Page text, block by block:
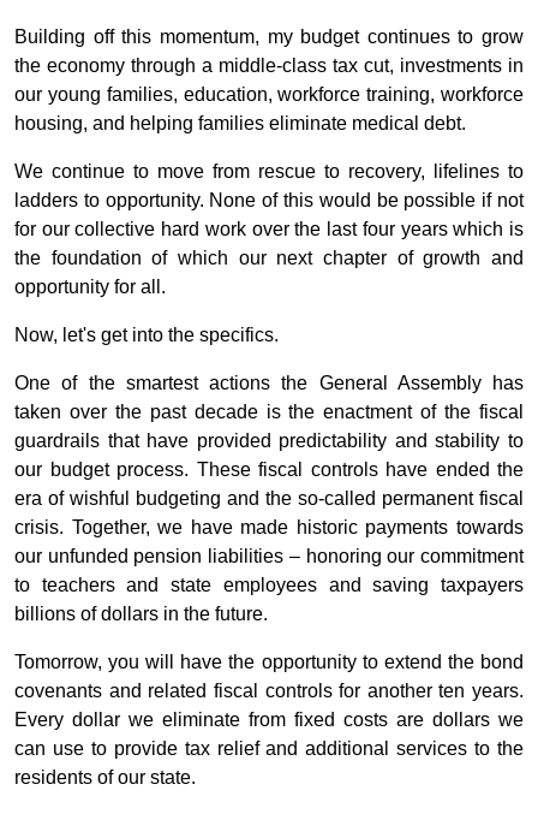
Building off this momentum, my budget continues to grow
the economy through a middle-class tax cut, investments in
our young families, education, workforce training, workforce
housing, and helping families eliminate medical debt.
We continue to move from rescue to recovery, lifelines to
ladders to opportunity. None of this would be possible if not
for our collective hard work over the last four years which is
the foundation of which our next chapter of growth and
opportunity for all.
Now, let's get into the specifics.
One of the smartest actions the General Assembly has
taken over the past decade is the enactment of the fiscal
guardrails that have provided predictability and stability to
our budget process. These fiscal controls have ended the
era of wishful budgeting and the so-called permanent fiscal
crisis. Together, we have made historic payments towards
our unfunded pension liabilities – honoring our commitment
to teachers and state employees and saving taxpayers
billions of dollars in the future.
Tomorrow, you will have the opportunity to extend the bond
covenants and related fiscal controls for another ten years.
Every dollar we eliminate from fixed costs are dollars we
can use to provide tax relief and additional services to the
residents of our state.